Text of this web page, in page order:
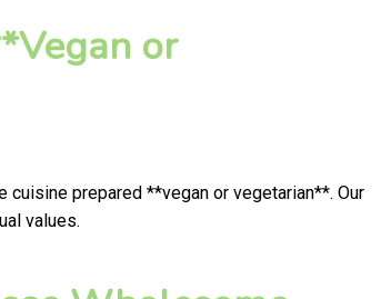
or
cuisine prepared **vegan or vegetarian**. Our
values.